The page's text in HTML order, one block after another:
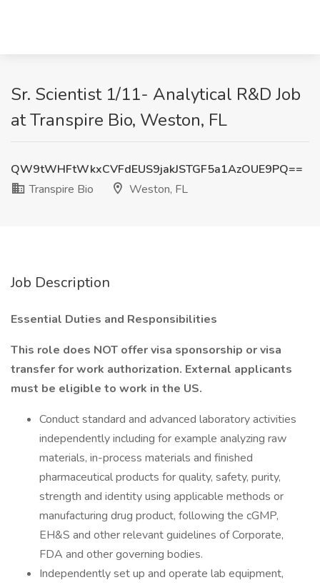
Sr. Scientist 1/11- Analytical R&D Job
at Transpire Bio, Weston, FL
QW9tWHFtWkxCVFdEUS9jakJSTGF5a1AzOUE9PQ==
Transpire Bio
Weston, FL
Job Description
Essential Duties and Responsibilities
This role does NOT offer visa sponsorship or visa
transfer for work authorization. External applicants
must be eligible to work in the US.
Conduct standard and advanced laboratory activities
independently including for example analyzing raw
materials, in-process materials and finished
pharmaceutical products for quality, safety, purity,
strength and identity using applicable methods or
manufacturing drug product, following the cGMP,
EH&S and other relevant guidelines of Corporate,
FDA and other governing bodies.
Independently set up and operate lab equipment,